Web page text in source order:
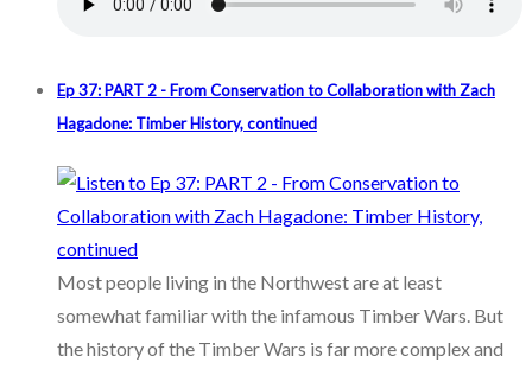
Ep 37: PART 2 - From Conservation to Collaboration with Zach
Hagadone: Timber History, continued
Most people living in the Northwest are at least
somewhat familiar with the infamous Timber Wars. But
the history of the Timber Wars is far more complex and